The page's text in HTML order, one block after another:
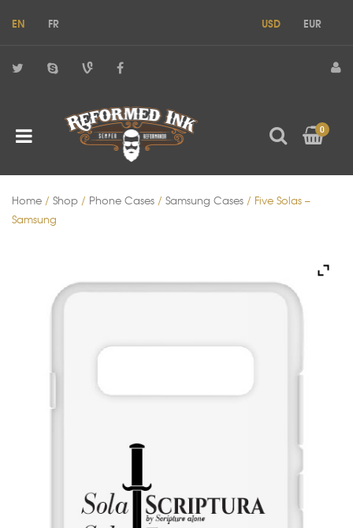
EN FR USD EUR
0
Home / Shop / Phone Cases / Samsung Cases / Five Solas –
Samsung